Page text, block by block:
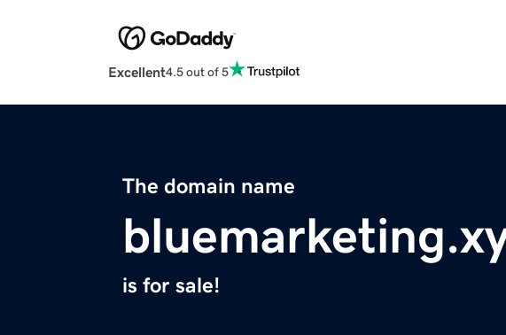
Excellent4.5 out of 5
The domain name
is for sale!